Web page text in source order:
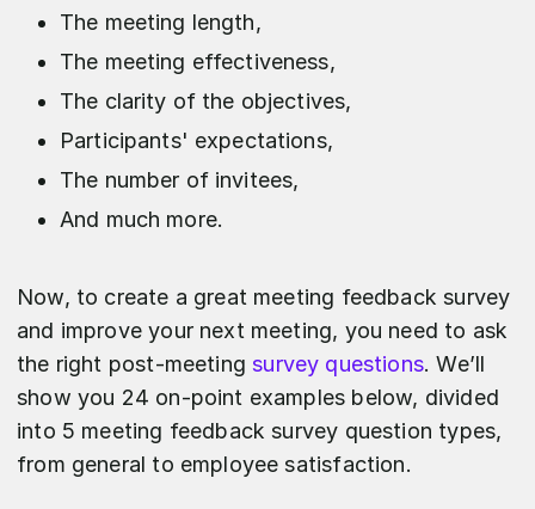
The meeting length,
The meeting effectiveness,
The clarity of the objectives,
Participants' expectations,
The number of invitees,
And much more.
Now, to create a great meeting feedback survey
and improve your next meeting, you need to ask
the right post-meetingsurvey questions. We’ll
show you 24 on-point examples below, divided
into 5 meeting feedback survey question types,
from general to employee satisfaction.